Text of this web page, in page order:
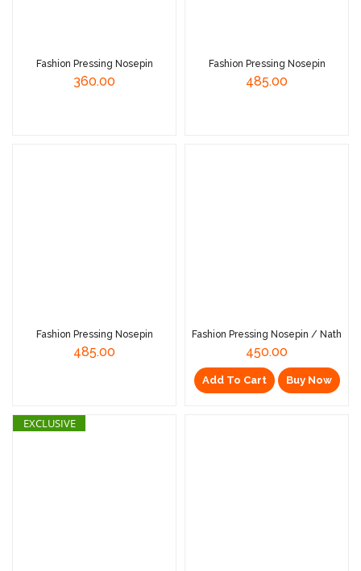
Fashion Pressing Nosepin
360.00
Fashion Pressing Nosepin
485.00
Fashion Pressing Nosepin
485.00
Read More
Fashion Pressing Nosepin / Nath
450.00
Add To Cart Buy Now
EXCLUSIVE